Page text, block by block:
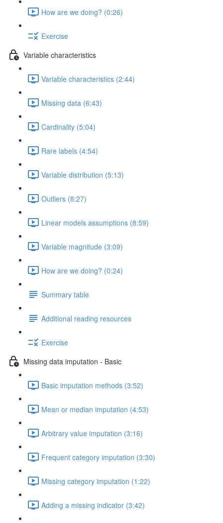
How are we doing? (0:26)
Exercise
Variable characteristics
Variable characteristics (2:44)
Missing data (6:43)
Cardinality (5:04)
Rare labels (4:54)
Variable distribution (5:13)
Outliers (8:27)
Linear models assumptions (8:59)
Variable magnitude (3:09)
How are we doing? (0:24)
Summary table
Additional reading resources
Exercise
Missing data imputation - Basic
Basic imputation methods (3:52)
Mean or median imputation (4:53)
Arbitrary value imputation (3:16)
Frequent category imputation (3:30)
Missing category imputation (1:22)
Adding a missing indicator (3:42)